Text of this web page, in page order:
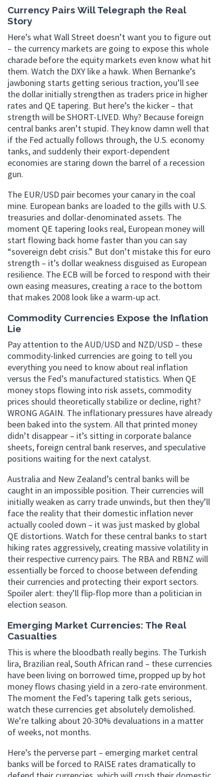
Currency Pairs Will Telegraph the Real
Story
Here’s what Wall Street doesn’t want you to figure out
– the currency markets are going to expose this whole
charade before the equity markets even know what hit
them. Watch the DXY like a hawk. When Bernanke’s
jawboning starts getting serious traction, you’ll see
the dollar initially strengthen as traders price in higher
rates and QE tapering. But here’s the kicker – that
strength will be SHORT-LIVED. Why? Because foreign
central banks aren’t stupid. They know damn well that
if the Fed actually follows through, the U.S. economy
tanks, and suddenly their export-dependent
economies are staring down the barrel of a recession
gun.
The EUR/USD pair becomes your canary in the coal
mine. European banks are loaded to the gills with U.S.
treasuries and dollar-denominated assets. The
moment QE tapering looks real, European money will
start flowing back home faster than you can say
“sovereign debt crisis.” But don’t mistake this for euro
strength – it’s dollar weakness disguised as European
resilience. The ECB will be forced to respond with their
own easing measures, creating a race to the bottom
that makes 2008 look like a warm-up act.
Commodity Currencies Expose the Inflation
Lie
Pay attention to the AUD/USD and NZD/USD – these
commodity-linked currencies are going to tell you
everything you need to know about real inflation
versus the Fed’s manufactured statistics. When QE
money stops flowing into risk assets, commodity
prices should theoretically stabilize or decline, right?
WRONG AGAIN. The inflationary pressures have already
been baked into the system. All that printed money
didn’t disappear – it’s sitting in corporate balance
sheets, foreign central bank reserves, and speculative
positions waiting for the next catalyst.
Australia and New Zealand’s central banks will be
caught in an impossible position. Their currencies will
initially weaken as carry trade unwinds, but then they’ll
face the reality that their domestic inflation never
actually cooled down – it was just masked by global
QE distortions. Watch for these central banks to start
hiking rates aggressively, creating massive volatility in
their respective currency pairs. The RBA and RBNZ will
essentially be forced to choose between defending
their currencies and protecting their export sectors.
Spoiler alert: they’ll flip-flop more than a politician in
election season.
Emerging Market Currencies: The Real
Casualties
This is where the bloodbath really begins. The Turkish
lira, Brazilian real, South African rand – these currencies
have been living on borrowed time, propped up by hot
money flows chasing yield in a zero-rate environment.
The moment the Fed’s tapering talk gets serious,
watch these currencies get absolutely demolished.
We’re talking about 20-30% devaluations in a matter
of weeks, not months.
Here’s the perverse part – emerging market central
banks will be forced to RAISE rates dramatically to